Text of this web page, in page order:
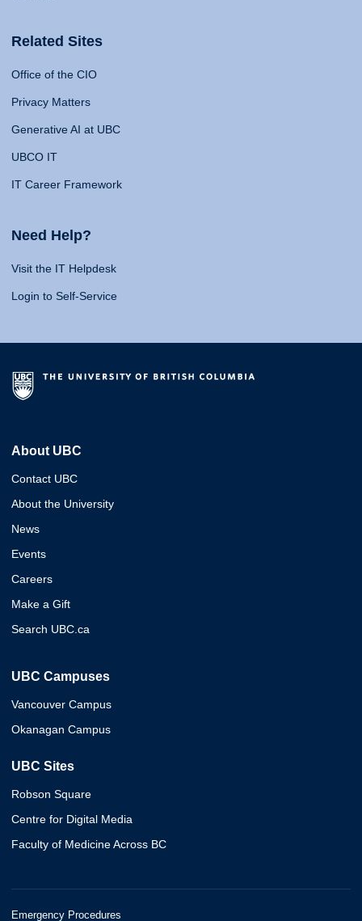
Related Sites
Office of the CIO
Privacy Matters
Generative AI at UBC
UBCO IT
IT Career Framework
Need Help?
Visit the IT Helpdesk
Login to Self-Service
About UBC
Contact UBC
About the University
News
Events
Careers
Make a Gift
Search UBC.ca
UBC Campuses
Vancouver Campus
Okanagan Campus
UBC Sites
Robson Square
Centre for Digital Media
Faculty of Medicine Across BC
Emergency Procedures